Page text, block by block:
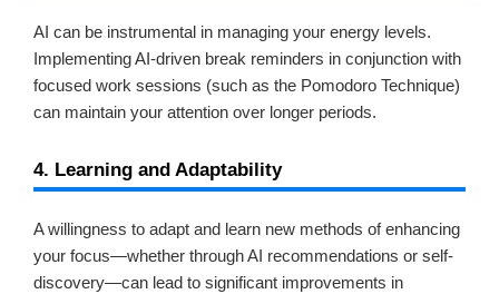
AI can be instrumental in managing your energy levels.
Implementing AI-driven break reminders in conjunction with
focused work sessions (such as the Pomodoro Technique)
can maintain your attention over longer periods.
4. Learning and Adaptability
A willingness to adapt and learn new methods of enhancing
your focus—whether through AI recommendations or self-
discovery—can lead to significant improvements in